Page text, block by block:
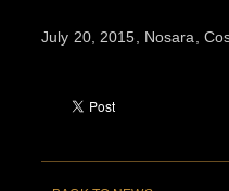
July 20, 2015, Nosara,